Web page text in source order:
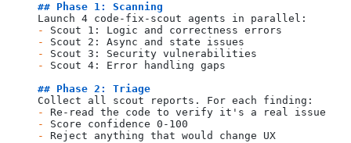
## Phase 1: Scanning
Launch 4 code-fix-scout agents in parallel:
-
Scout 1: Logic and correctness errors
-
Scout 2: Async and state issues
-
Scout 3: Security vulnerabilities
-
Scout 4: Error handling gaps
## Phase 2: Triage
Collect all scout reports. For each finding:
-
Re-read the code to verify it's a real issue
-
Score confidence 0-100
-
Reject anything that would change UX